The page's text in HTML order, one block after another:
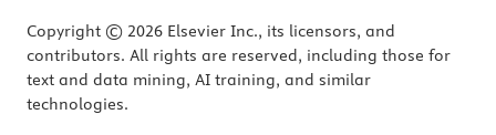
Copyright © 2026 Elsevier Inc., its licensors, and
contributors. All rights are reserved, including those for
text and data mining, AI training, and similar
technologies.